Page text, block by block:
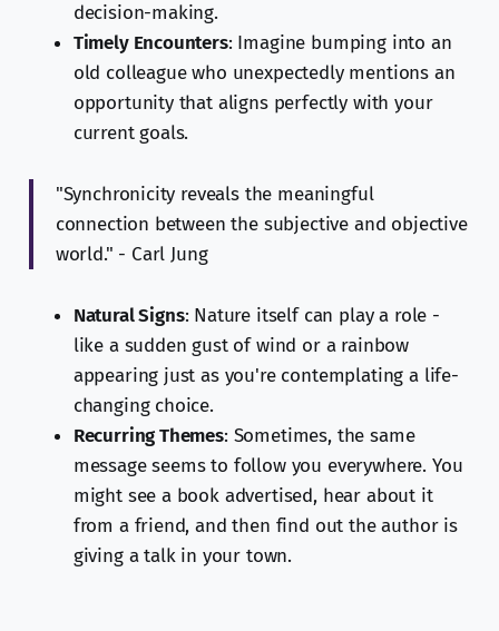
decision-making.
Timely Encounters: Imagine bumping into an
old colleague who unexpectedly mentions an
opportunity that aligns perfectly with your
current goals.
"Synchronicity reveals the meaningful
connection between the subjective and objective
world." - Carl Jung
Natural Signs: Nature itself can play a role -
like a sudden gust of wind or a rainbow
appearing just as you're contemplating a life-
changing choice.
Recurring Themes: Sometimes, the same
message seems to follow you everywhere. You
might see a book advertised, hear about it
from a friend, and then find out the author is
giving a talk in your town.